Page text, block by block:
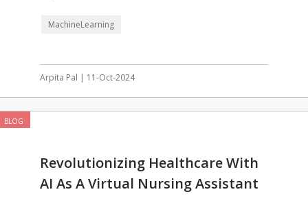
MachineLearning
Arpita Pal | 11-Oct-2024
BLOG
Revolutionizing Healthcare With
AI As A Virtual Nursing Assistant